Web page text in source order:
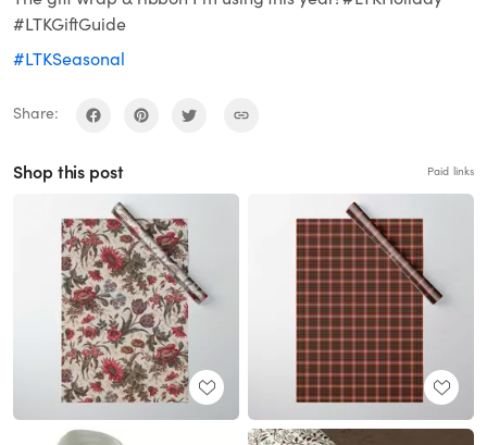
#LTKGiftGuide
#LTKSeasonal
Share:
Shop this post Paid links